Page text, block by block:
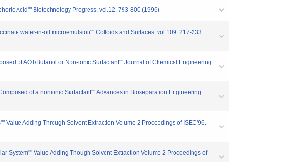
Acid"" Biotechnology Progress. vol.12. 793-800 (1996)
water-in-oil microemulsion"" Colloids and Surfaces. vol.109. 217-233
of AOT/Butanol or Non-ionic Surfactant"" Journal of Chemical Engineering
of a nonionic Surfactant"" Advances in Bioseparation Engineering.
Value Adding Through Solvent Extraction Volume 2 Proceedings of ISEC'96.
System"" Value Adding Though Solvent Extraction Volume 2 Proceedings of